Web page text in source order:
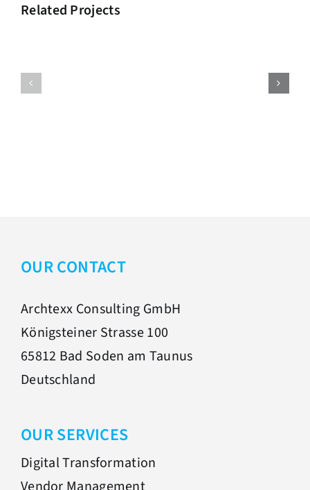
Related Projects
Supply
Chain
OUR CONTACT
Archtexx Consulting GmbH
Königsteiner Strasse 100
65812 Bad Soden am Taunus
Deutschland
OUR SERVICES
Digital Transformation